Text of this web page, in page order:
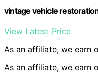
vintage vehicle
View Latest Price
As an affiliate, we earn
As an affiliate, we earn